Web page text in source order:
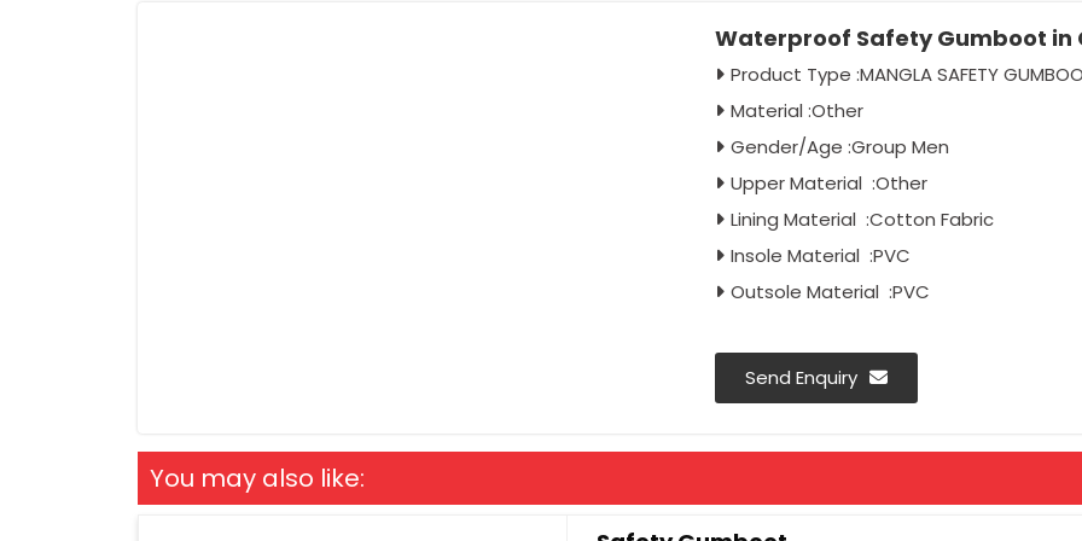
Waterproof Safety Gumboot
Product Type :MANGLA SAFETY
Material :Other
Gender/Age :Group Men
Upper Material :Other
Lining Material :Cotton Fabric
Insole Material :PVC
Outsole Material :PVC
Send Enquiry
You may also like: